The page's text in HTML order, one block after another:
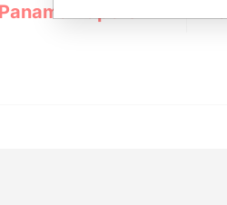
Panama Papers